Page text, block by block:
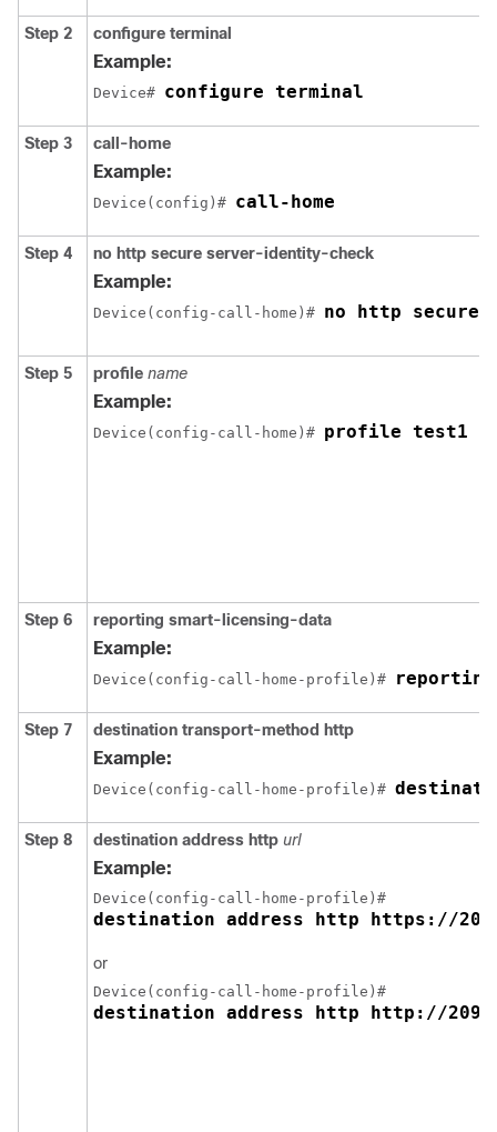
Step 2 configure terminal
Example:
Device# configure terminal
Step 3 call-home
Example:
Device(config)# call-home
Step 4 no http secure server-identity-check
Example:
Device(config-call-home)# no http secure
Step 5 profile name
Example:
Device(config-call-home)# profile test1
Step 6 reporting smart-licensing-data
Example:
Device(config-call-home-profile)#
Step 7 destination transport-method http
Example:
Device(config-call-home-profile)#
Step 8 destination address http url
Example:
destination address http https://
or
destination address http http://